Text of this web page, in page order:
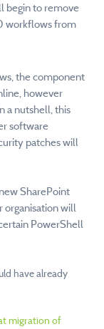
begin to remove
workflows from
the component
however
a nutshell, this
software
patches will
SharePoint
organisation will
PowerShell
have already
migration of